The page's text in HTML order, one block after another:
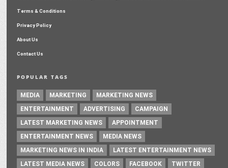
Terms & Conditions
Privacy Policy
About Us
Contact Us
POPULAR TAGS
MEDIA MARKETING
MARKETING NEWS
ENTERTAINMENT
ADVERTISING
CAMPAIGN
LATEST MARKETING NEWS
APPOINTMENT
ENTERTAINMENT NEWS
MEDIA NEWS
MARKETING NEWS IN INDIA
LATEST ENTERTAINMENT NEWS
LATEST MEDIA NEWS
COLORS FACEBOOK TWITTER